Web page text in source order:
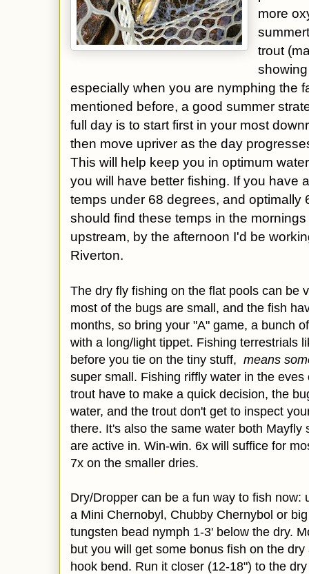
more
trout
especially when you are nymphing the
mentioned before, a good summer
full day is to start first in your most
then move upriver as the day
This will help keep you in optimum
you will have better fishing. If you have
temps under 68 degrees, and optimally
should find these temps in the
upstream, by the afternoon I'd be
Riverton.
The dry fly fishing on the flat pools can be
most of the bugs are small, and the fish
months, so bring your "A" game, a bunch
with a long/light tippet. Fishing terrestrials
before you tie on the tiny stuff, means
super small. Fishing riffly water in the
trout have to make a quick decision, the
water, and the trout don't get to inspect
there. It's also the same water both Mayfly
are active in. Win-win. 6x will suffice for
7x on the smaller dries.
Dry/Dropper can be a fun way to fish now:
a Mini Chernobyl, Chubby Chernybol or
tungsten bead nymph 1-3' below the dry.
but you will get some bonus fish on the
hook bend. Run it closer (12-18") to the